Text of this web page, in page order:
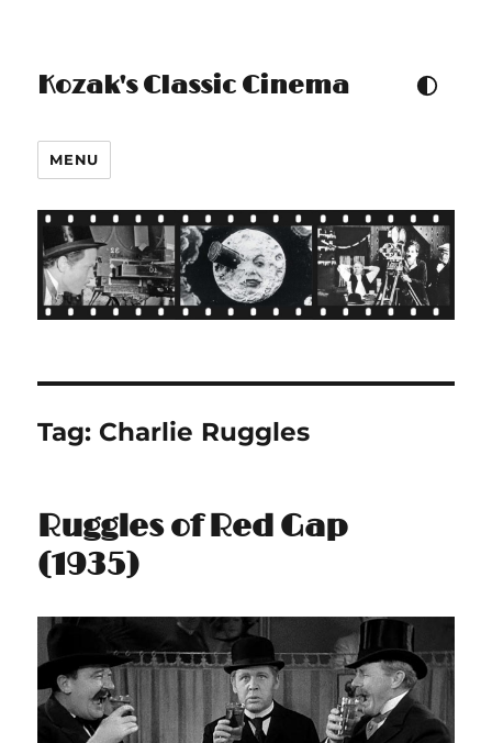
Kozak's Classic Cinema TOGGLE COLOUR
MENU
Tag: Charlie Ruggles
Ruggles of Red Gap
(1935)